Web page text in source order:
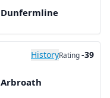
Dunfermline
HistoryRating-39
Arbroath